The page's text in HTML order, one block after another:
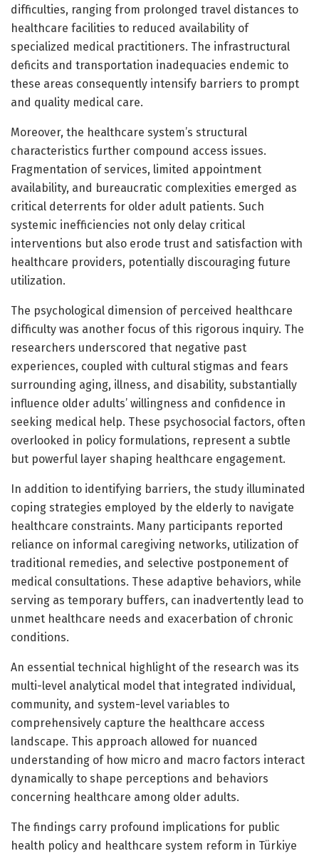
difficulties, ranging from prolonged travel distances to
healthcare facilities to reduced availability of
specialized medical practitioners. The infrastructural
deficits and transportation inadequacies endemic to
these areas consequently intensify barriers to prompt
and quality medical care.
Moreover, the healthcare system’s structural
characteristics further compound access issues.
Fragmentation of services, limited appointment
availability, and bureaucratic complexities emerged as
critical deterrents for older adult patients. Such
systemic inefficiencies not only delay critical
interventions but also erode trust and satisfaction with
healthcare providers, potentially discouraging future
utilization.
The psychological dimension of perceived healthcare
difficulty was another focus of this rigorous inquiry. The
researchers underscored that negative past
experiences, coupled with cultural stigmas and fears
surrounding aging, illness, and disability, substantially
influence older adults’ willingness and confidence in
seeking medical help. These psychosocial factors, often
overlooked in policy formulations, represent a subtle
but powerful layer shaping healthcare engagement.
In addition to identifying barriers, the study illuminated
coping strategies employed by the elderly to navigate
healthcare constraints. Many participants reported
reliance on informal caregiving networks, utilization of
traditional remedies, and selective postponement of
medical consultations. These adaptive behaviors, while
serving as temporary buffers, can inadvertently lead to
unmet healthcare needs and exacerbation of chronic
conditions.
An essential technical highlight of the research was its
multi-level analytical model that integrated individual,
community, and system-level variables to
comprehensively capture the healthcare access
landscape. This approach allowed for nuanced
understanding of how micro and macro factors interact
dynamically to shape perceptions and behaviors
concerning healthcare among older adults.
The findings carry profound implications for public
health policy and healthcare system reform in Türkiye